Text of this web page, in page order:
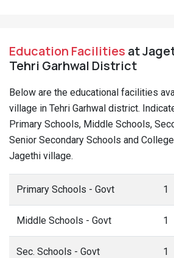
Education Facilities at
Tehri Garhwal District
Below are the educational facilities
village in Tehri Garhwal district.
Primary Schools, Middle Schools,
Senior Secondary Schools and
Jagethi village.
Primary Schools - Govt 1
Middle Schools - Govt 1
Sec. Schools - Govt 1